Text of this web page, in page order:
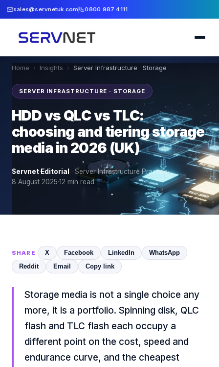
sales@servnetuk.com 0800 987 4111
Home › Insights › Server Infrastructure · Storage
SERVER INFRASTRUCTURE · STORAGE
HDD vs QLC vs TLC:
choosing and tiering storage
media in 2026 (UK)
Servnet Editorial · Server Infrastructure Practice·
8 August 2025·12 min read
SHARE X Facebook LinkedIn
WhatsApp
Reddit
Email Copy link
Storage media is not a single choice any
more, it is a portfolio. Spinning disk, QLC
flash and TLC flash each occupy a
different point on the cost, speed and
endurance curve, and the cheapest